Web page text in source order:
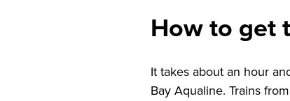
How to get
It takes about an hour
Bay Aqualine. Trains